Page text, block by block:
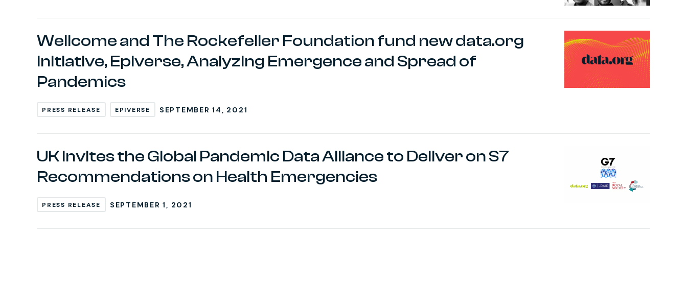
Wellcome and The Rockefeller Foundation fund new data.org
initiative, Epiverse, Analyzing Emergence and Spread of
Pandemics
PRESS RELEASE EPIVERSE SEPTEMBER 14, 2021
UK Invites the Global Pandemic Data Alliance to Deliver on S7
Recommendations on Health Emergencies
PRESS RELEASE SEPTEMBER 1, 2021